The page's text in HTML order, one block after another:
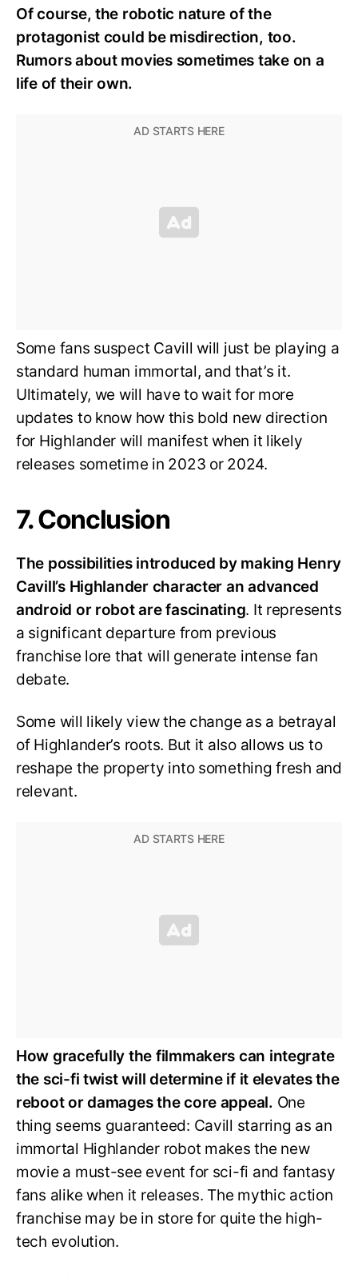
Of course, the robotic nature of the
protagonist could be misdirection, too.
Rumors about movies sometimes take on a
life of their own.
Some fans suspect Cavill will just be playing a
standard human immortal, and that’s it.
Ultimately, we will have to wait for more
updates to know how this bold new direction
for Highlander will manifest when it likely
releases sometime in 2023 or 2024.
7. Conclusion
The possibilities introduced by making Henry
Cavill’s Highlander character an advanced
android or robot are fascinating. It represents
a significant departure from previous
franchise lore that will generate intense fan
debate.
Some will likely view the change as a betrayal
of Highlander’s roots. But it also allows us to
reshape the property into something fresh and
relevant.
How gracefully the filmmakers can integrate
the sci-fi twist will determine if it elevates the
reboot or damages the core appeal. One
thing seems guaranteed: Cavill starring as an
immortal Highlander robot makes the new
movie a must-see event for sci-fi and fantasy
fans alike when it releases. The mythic action
franchise may be in store for quite the high-
tech evolution.